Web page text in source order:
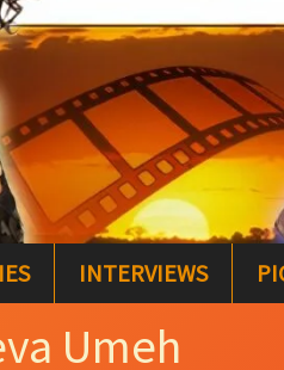
INTERVIEWS
Umeh